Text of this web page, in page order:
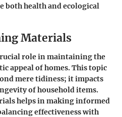
both health and ecological
Materials
role in maintaining the
appeal of homes. This topic
mere tidiness; it impacts
of household items.
helps in making informed
effectiveness with